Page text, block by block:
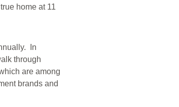
home at 11
In
through
are among
brands and